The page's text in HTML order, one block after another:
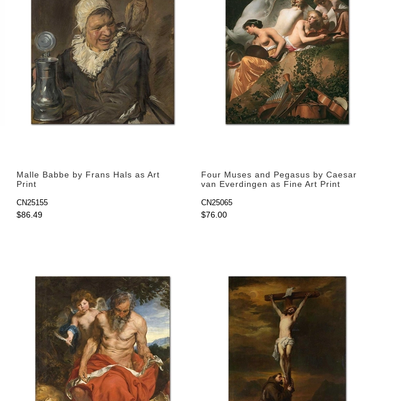
Malle Babbe by Frans Hals as Art
Print
CN25155
$86.49
Four Muses and Pegasus by Caesar
van Everdingen as Fine Art Print
CN25065
$76.00